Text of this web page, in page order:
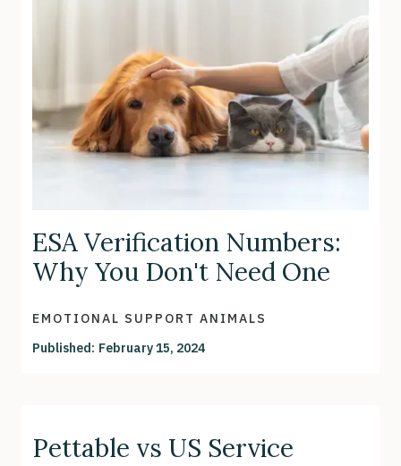
ESA Verification Numbers:
Why You Don't Need One
EMOTIONAL SUPPORT ANIMALS
Published: February 15, 2024
Pettable vs US Service